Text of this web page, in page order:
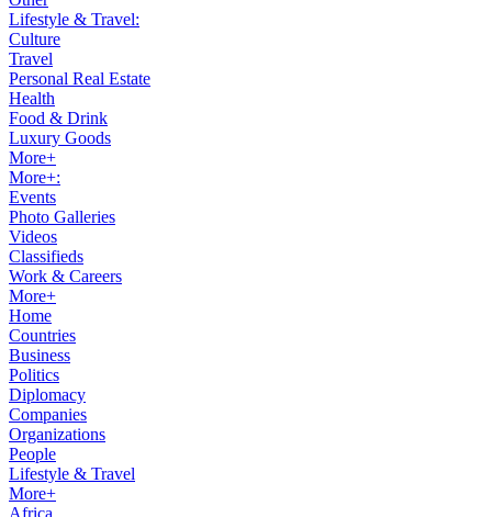
Lifestyle & Travel:
Culture
Travel
Personal Real Estate
Health
Food & Drink
Luxury Goods
More+
More+:
Events
Photo Galleries
Videos
Classifieds
Work & Careers
More+
Home
Countries
Business
Politics
Diplomacy
Companies
Organizations
People
Lifestyle & Travel
More+
Africa